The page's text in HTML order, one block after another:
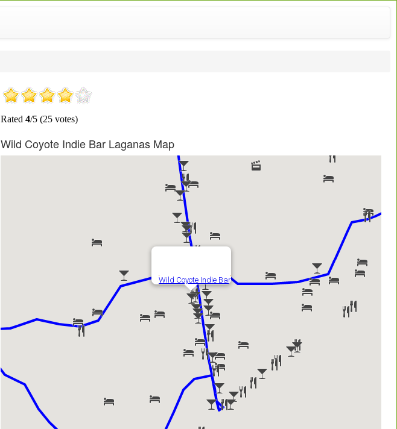
Wild Coyote Indie Bar Laganas Map